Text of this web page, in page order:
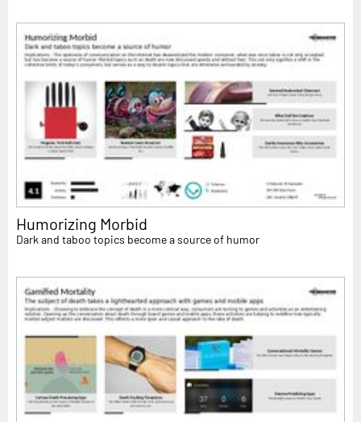
Humorizing Morbid
Dark and taboo topics become a source of humor